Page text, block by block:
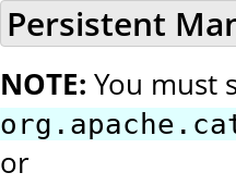
Persistent
NOTE: You must
or